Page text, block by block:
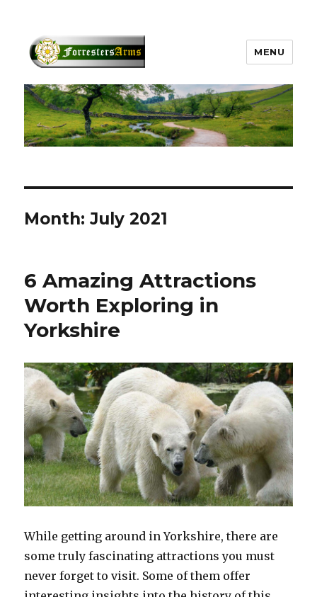
forrestersarms.com
MENU
Month:July 2021
6 Amazing Attractions
Worth Exploring in
Yorkshire
While getting around in Yorkshire, there are
some truly fascinating attractions you must
never forget to visit. Some of them offer